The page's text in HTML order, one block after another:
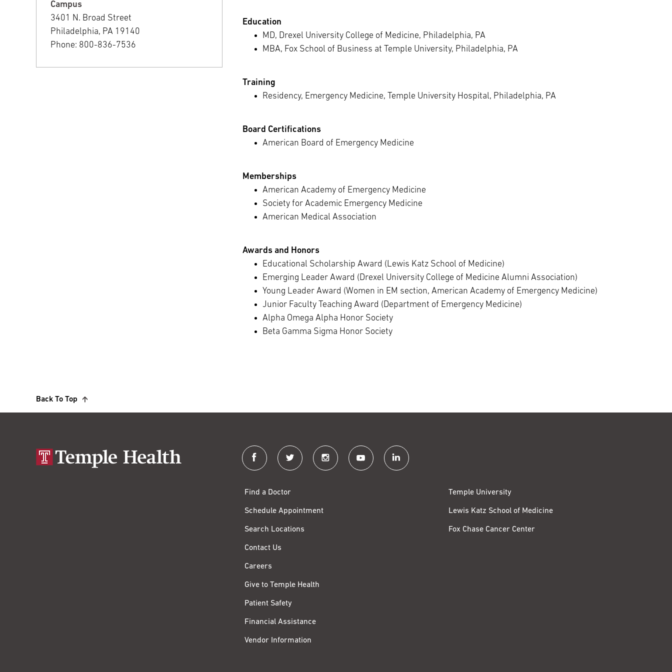
Education
MD, Drexel University College of Medicine, Philadelphia, PA
MBA, Fox School of Business at Temple University, Philadelphia, PA
Training
Residency, Emergency Medicine, Temple University Hospital, Philadelphia, PA
Board Certifications
American Board of Emergency Medicine
Memberships
American Academy of Emergency Medicine
Society for Academic Emergency Medicine
American Medical Association
Awards and Honors
Educational Scholarship Award (Lewis Katz School of Medicine)
Emerging Leader Award (Drexel University College of Medicine Alumni Association)
Young Leader Award (Women in EM section, American Academy of Emergency Medicine)
Junior Faculty Teaching Award (Department of Emergency Medicine)
Alpha Omega Alpha Honor Society
Beta Gamma Sigma Honor Society
Campus
3401 N. Broad Street
Philadelphia, PA 19140
Phone: 800-836-7536
Back To Top
facebook twitter instagram youtube linkedin
Find a Doctor
Schedule Appointment
Search Locations
Contact Us
Careers
Give to Temple Health
Patient Safety
Financial Assistance
Vendor Information
Temple University
Lewis Katz School of Medicine
Fox Chase Cancer Center